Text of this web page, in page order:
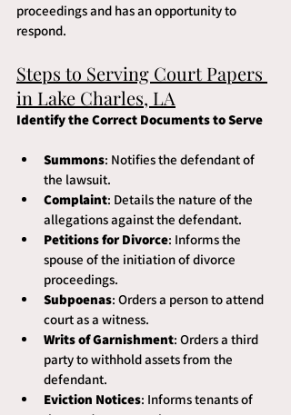
proceedings and has an opportunity to
respond.
Steps to Serving Court Papers
in Lake Charles, LA
Identify the Correct Documents to Serve
Summons: Notifies the defendant of
the lawsuit.
Complaint: Details the nature of the
allegations against the defendant.
Petitions for Divorce: Informs the
spouse of the initiation of divorce
proceedings.
Subpoenas: Orders a person to attend
court as a witness.
Writs of Garnishment: Orders a third
party to withhold assets from the
defendant.
Eviction Notices: Informs tenants of